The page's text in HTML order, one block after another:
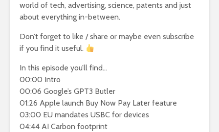
world of tech, advertising, science, patents and just
about everything in-between.
Don’t forget to like / share or maybe even subscribe
if you find it useful.
In this episode you’ll find…
00:00 Intro
00:06 Google’s GPT3 Butler
01:26 Apple launch Buy Now Pay Later feature
03:00 EU mandates USBC for devices
04:44 AI Carbon footprint